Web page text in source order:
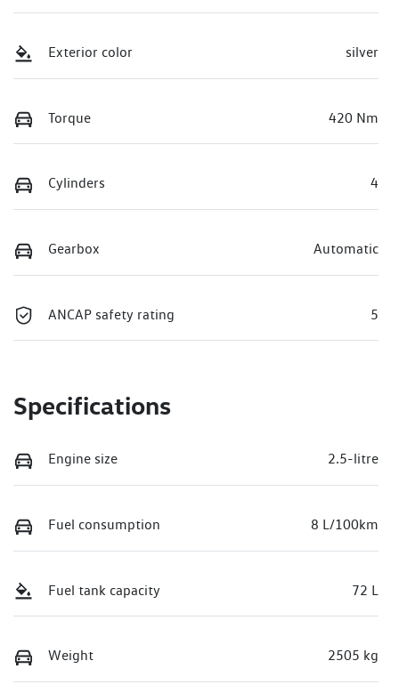
Exterior color silver
Torque 420 Nm
Cylinders 4
Gearbox Automatic
ANCAP safety rating 5
Specifications
Engine size 2.5-litre
Fuel consumption 8 L/100km
Fuel tank capacity 72 L
Weight 2505 kg